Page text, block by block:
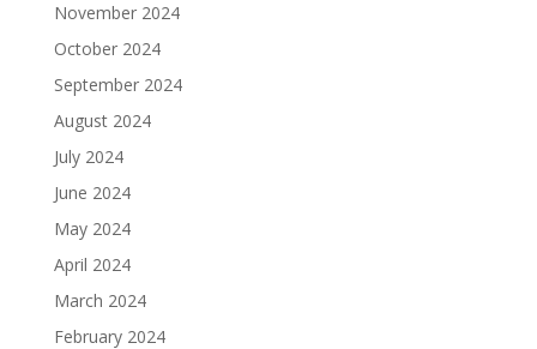
November 2024
October 2024
September 2024
August 2024
July 2024
June 2024
May 2024
April 2024
March 2024
February 2024